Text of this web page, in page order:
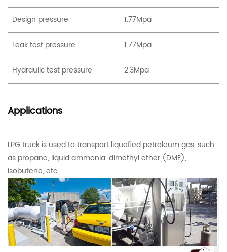
Design pressure 1.77Mpa
Leak test pressure 1.77Mpa
Hydraulic test pressure 2.3Mpa
Applications
LPG truck is used to transport liquefied petroleum gas, such
as propane, liquid ammonia, dimethyl ether (DME),
isobutene, etc.